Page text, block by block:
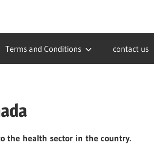
Terms and Conditions contact us
the health sector in the country.